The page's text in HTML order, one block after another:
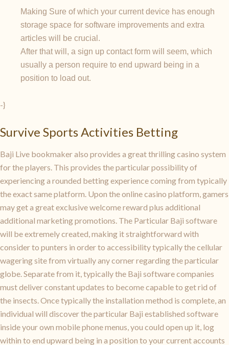
Making Sure of which your current device has enough
storage space for software improvements and extra
articles will be crucial.
After that will, a sign up contact form will seem, which
usually a person require to end upward being in a
position to load out.
-}
Survive Sports Activities Betting
Baji Live bookmaker also provides a great thrilling casino system
for the players. This provides the particular possibility of
experiencing a rounded betting experience coming from typically
the exact same platform. Upon the online casino platform, gamers
may get a great exclusive welcome reward plus additional
additional marketing promotions. The Particular Baji software
will be extremely created, making it straightforward with
consider to punters in order to accessibility typically the cellular
wagering site from virtually any corner regarding the particular
globe. Separate from it, typically the Baji software companies
must deliver constant updates to become capable to get rid of
the insects. Once typically the installation method is complete, an
individual will discover the particular Baji established software
inside your own mobile phone menus, you could open up it, log
within to end upward being in a position to your current accounts